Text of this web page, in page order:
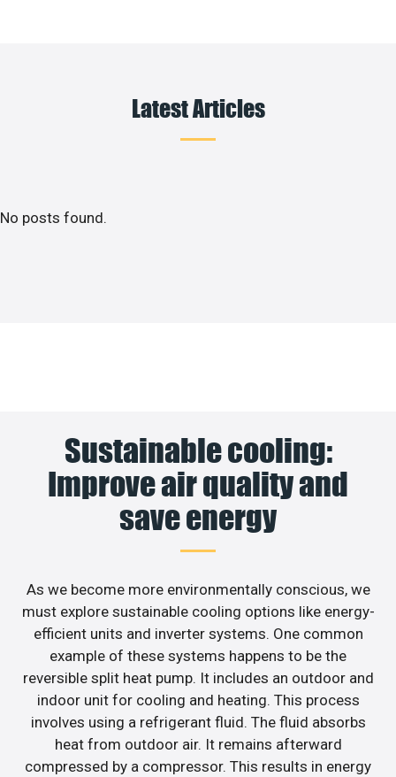
Latest Articles
No posts found.
Sustainable cooling:
Improve air quality and
save energy
As we become more environmentally conscious, we
must explore sustainable cooling options like energy-
efficient units and inverter systems. One common
example of these systems happens to be the
reversible split heat pump. It includes an outdoor and
indoor unit for cooling and heating. This process
involves using a refrigerant fluid. The fluid absorbs
heat from outdoor air. It remains afterward
compressed by a compressor. This results in energy